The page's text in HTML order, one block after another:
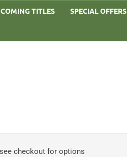
TITLES SPECIAL OFFERS
checkout for options